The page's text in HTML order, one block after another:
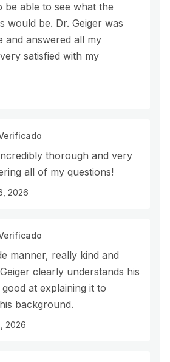
be able to see what the
would be. Dr. Geiger was
and answered all my
satisfied with my
thorough and very
all of my questions!
2026
manner, really kind and
clearly understands his
at explaining it to
background.
2026